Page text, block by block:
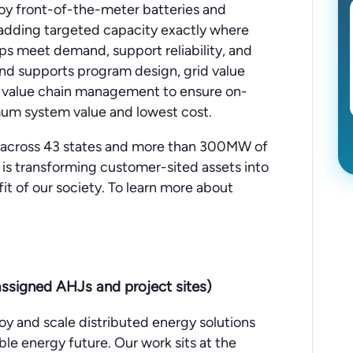
front-of-the-meter batteries and
targeted capacity exactly where
meet demand, support reliability, and
supports program design, grid value
chain management to ensure on-
system value and lowest cost.
43 states and more than 300MW of
transforming customer-sited assets into
of our society. To learn more about
AHJs and project sites)
and scale distributed energy solutions
energy future. Our work sits at the